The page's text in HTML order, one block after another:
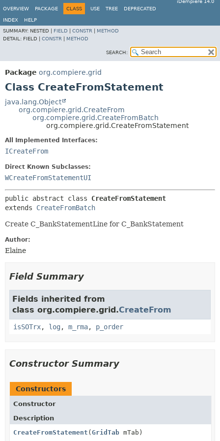
iDempiere 14.0
OVERVIEW
PACKAGE CLASS USE TREE DEPRECATED
INDEX
HELP
SUMMARY: NESTED | FIELD CONSTR
METHOD
DETAIL: FIELD | CONSTR METHOD
SEARCH:
Package org.compiere.grid
Class CreateFromStatement
java.lang.Object
org.compiere.grid.CreateFrom
org.compiere.grid.CreateFromBatch
org.compiere.grid.CreateFromStatement
All Implemented Interfaces:
ICreateFrom
Direct Known Subclasses:
WCreateFromStatementUI
public abstract class CreateFromStatement
extends CreateFromBatch
Create C_BankStatementLine for C_BankStatement
Author:
Elaine
Field Summary
Fields inherited from
class org.compiere.grid.CreateFrom
isSOTrx, log , m_rma, p_order
Constructor Summary
Constructors
Constructor
Description
CreateFromStatement ( GridTab mTab)